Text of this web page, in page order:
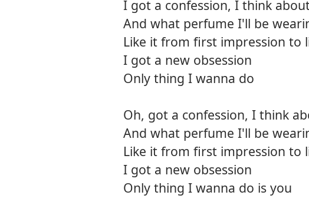
I got a confession, I think
And what perfume I'll be
Like it from first impression to
I got a new obsession
Only thing I wanna do
Oh, got a confession, I think
And what perfume I'll be
Like it from first impression to
I got a new obsession
Only thing I wanna do is you